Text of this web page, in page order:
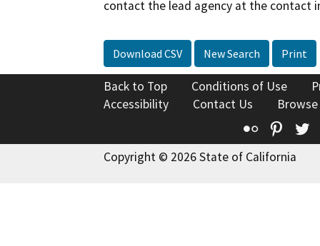
contact the lead agency at the contact
Download CSV New Search Print
Back to Top Conditions of Use
Accessibility
Contact Us
Flickr
Copyright © 2026 State of California